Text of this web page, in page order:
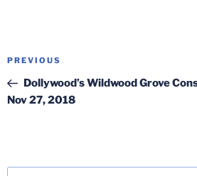
Post
Previous
Post
PREVIOUS
Dollywood’s Wildwood Grove
Nov 27, 2018